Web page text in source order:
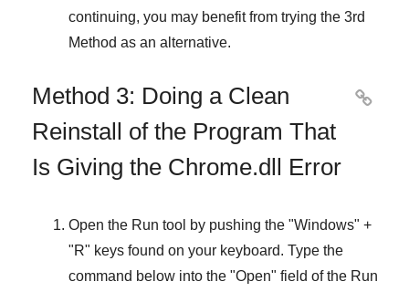
continuing, you may benefit from trying the 3rd
Method as an alternative.
Method 3: Doing a Clean
Reinstall of the Program That
Is Giving the Chrome.dll Error

Open the Run tool by pushing the "Windows" +
"R" keys found on your keyboard. Type the
command below into the "Open" field of the Run